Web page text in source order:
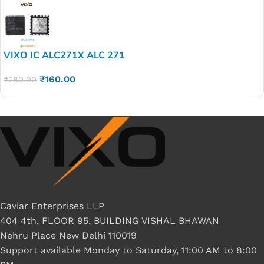
VIXO IC ALC271X ALC 271
₹280.00 ₹160.00
Caviar Enterprises LLP
404 4th, FLOOR 95, BUILDING VISHAL BHAWAN
Nehru Place New Delhi 110019
Support available Monday to Saturday, 11:00 AM to 8:00